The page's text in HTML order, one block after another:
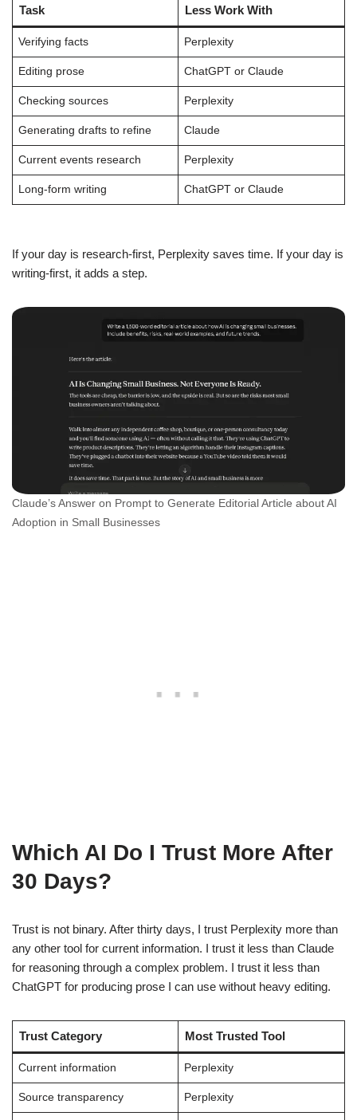
Task Less Work With
Verifying facts Perplexity
Editing prose ChatGPT or Claude
Checking sources Perplexity
Generating drafts to refine Claude
Current events research Perplexity
Long-form writing ChatGPT or Claude
If your day is research-first, Perplexity saves time. If your day is
writing-first, it adds a step.
Claude’s Answer on Prompt to Generate Editorial Article about AI
Adoption in Small Businesses
Which AI Do I Trust More After
30 Days?
Trust is not binary. After thirty days, I trust Perplexity more than
any other tool for current information. I trust it less than Claude
for reasoning through a complex problem. I trust it less than
ChatGPT for producing prose I can use without heavy editing.
Trust Category Most Trusted Tool
Current information Perplexity
Source transparency Perplexity